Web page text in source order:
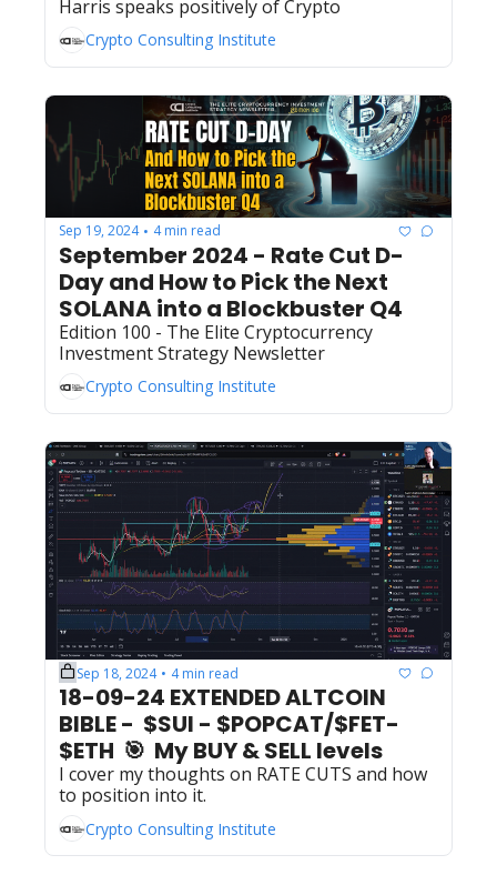
Crypto Consulting Institute
Sep 19, 2024 • 4 min read
September 2024 - Rate Cut D-
Day and How to Pick the Next
SOLANA into a Blockbuster Q4
Edition 100 - The Elite Cryptocurrency
Crypto Consulting Institute
Sep 18, 2024 • 4 min read
18-09-24 EXTENDED ALTCOIN
BIBLE -  $SUI - $POPCAT/$FET-
I cover my thoughts on RATE CUTS and how
to position into it.
Crypto Consulting Institute